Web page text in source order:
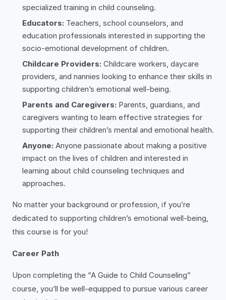
specialized training in child counseling.
Educators: Teachers, school counselors, and
education professionals interested in supporting the
socio-emotional development of children.
Childcare Providers: Childcare workers, daycare
providers, and nannies looking to enhance their skills in
supporting children’s emotional well-being.
Parents and Caregivers: Parents, guardians, and
caregivers wanting to learn effective strategies for
supporting their children’s mental and emotional health.
Anyone: Anyone passionate about making a positive
impact on the lives of children and interested in
learning about child counseling techniques and
approaches.
No matter your background or profession, if you’re
dedicated to supporting children’s emotional well-being,
this course is for you!
Career Path
Upon completing the “A Guide to Child Counseling”
course, you’ll be well-equipped to pursue various career